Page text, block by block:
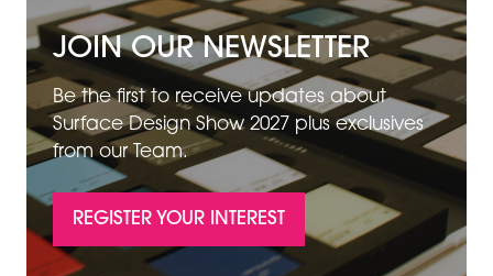
JOIN OUR NEWSLETTER
Be the first to receive updates about
Surface Design Show 2027 plus exclusives
from our Team.
REGISTER YOUR INTEREST
IN